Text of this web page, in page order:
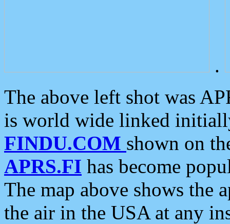
.
The above left shot was
is world wide linked
FINDU.COM shown on
APRS.FI has become
The map above shows the
the air in the USA at any